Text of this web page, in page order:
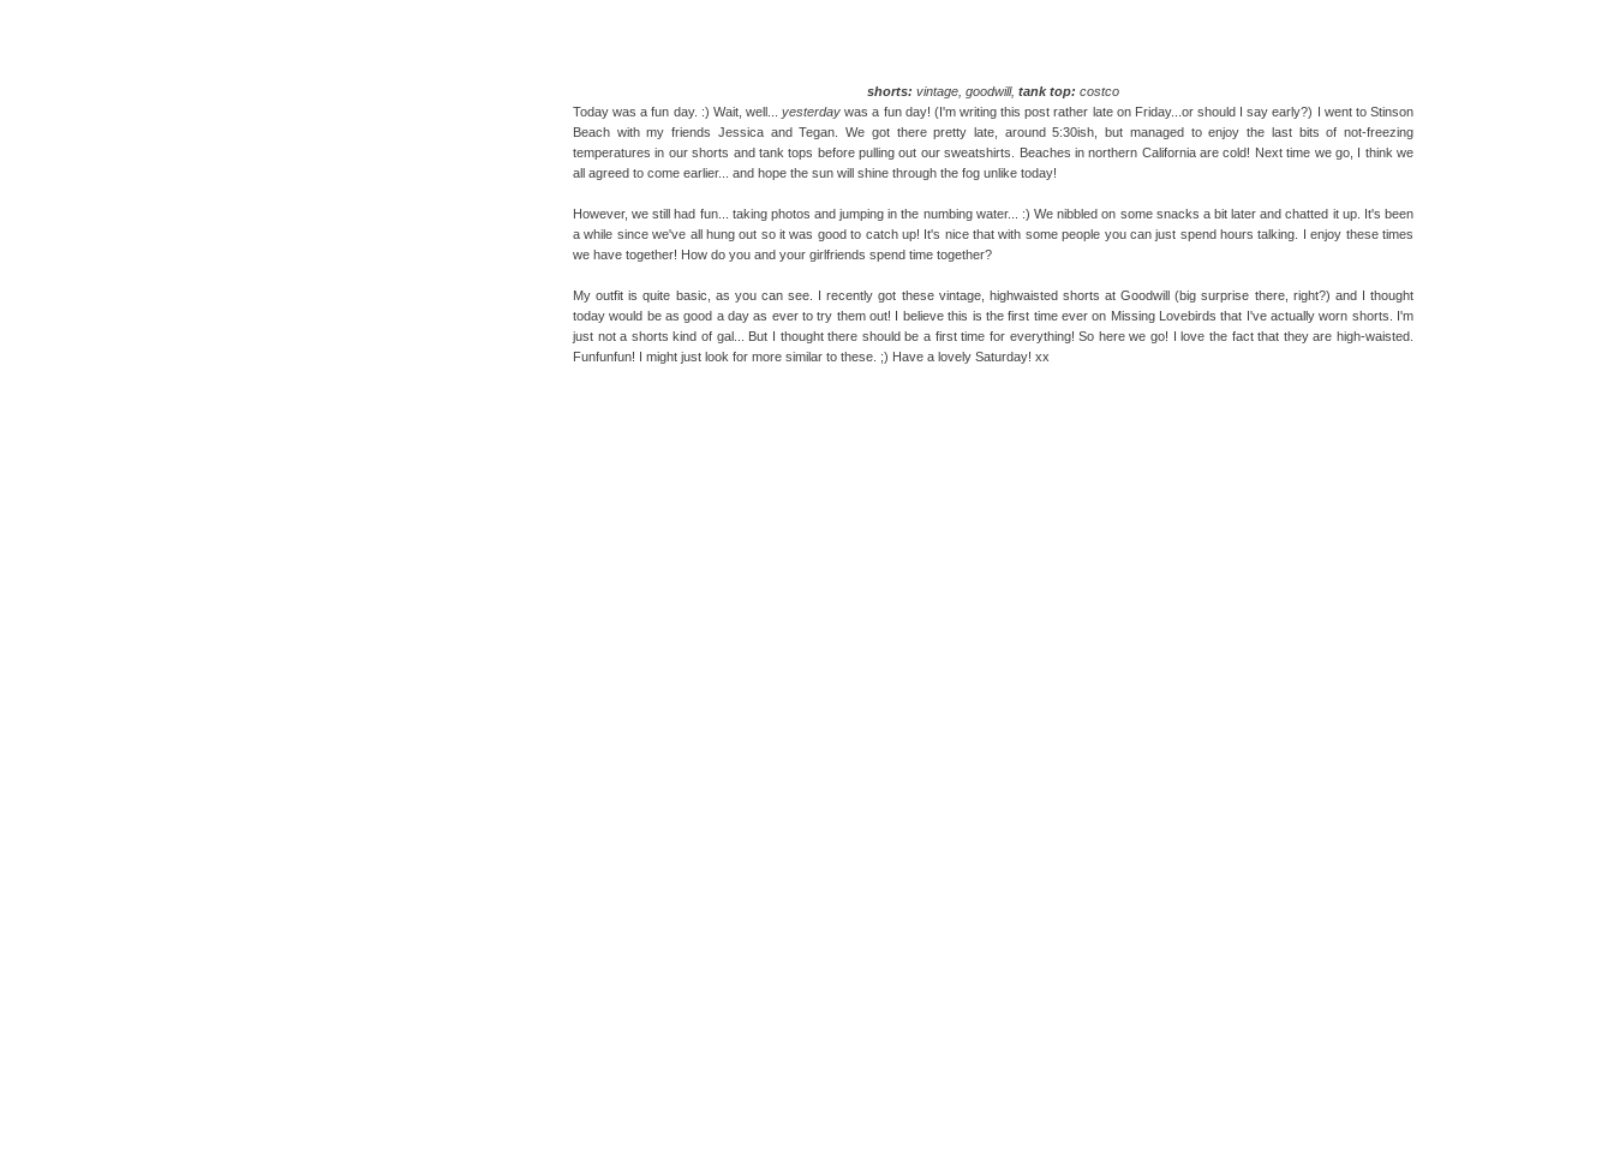
shorts: vintage, goodwill, tank top: costco
Today was a fun day. :) Wait, well...yesterday was a fun day! (I'm writing this post rather late on Friday...or should I say early?) I went to Stinson
Beach with my friends Jessica and Tegan. We got there pretty late, around 5:30ish, but managed to enjoy the last bits of not-freezing
temperatures in our shorts and tank tops before pulling out our sweatshirts. Beaches in northern California are cold! Next time we go, I think we
all agreed to come earlier... and hope the sun will shine through the fog unlike today!
However, we still had fun... taking photos and jumping in the numbing water... :) We nibbled on some snacks a bit later and chatted it up. It's been
a while since we've all hung out so it was good to catch up! It's nice that with some people you can just spend hours talking. I enjoy these times
we have together! How do you and your girlfriends spend time together?
My outfit is quite basic, as you can see. I recently got these vintage, highwaisted shorts at Goodwill (big surprise there, right?) and I thought
today would be as good a day as ever to try them out! I believe this is the first time ever on Missing Lovebirds that I've actually worn shorts. I'm
just not a shorts kind of gal... But I thought there should be a first time for everything! So here we go! I love the fact that they are high-waisted.
Funfunfun! I might just look for more similar to these. ;) Have a lovely Saturday! xx